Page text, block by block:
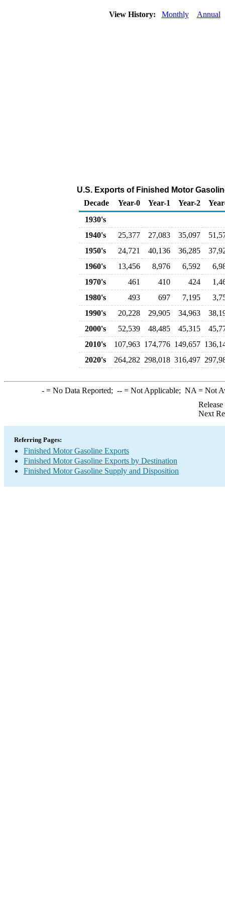
View History: Monthly Annual
U.S. Exports of Finished Motor
Decade
Year-0 Year-1 Year-2
1930's
1940's
25,377 27,083 35,097
1950's
24,721 40,136 36,285
1960's
13,456 8,976 6,592
1970's
461 410 424
1980's
493 697 7,195
1990's
20,228 29,905 34,963
2000's
52,539 48,485 45,315
2010's
107,963 174,776 149,657
2020's
264,282 298,018 316,497
-= No Data Reported; --= Not Applicable; NA = Not
Next
Referring Pages:
Finished Motor Gasoline Exports
Finished Motor Gasoline Exports by Destination
Finished Motor Gasoline Supply and Disposition